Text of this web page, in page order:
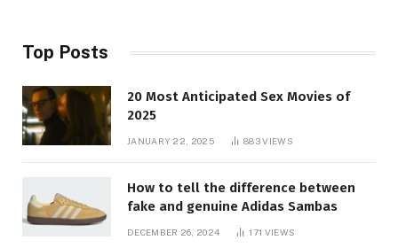
Top Posts
20 Most Anticipated Sex Movies of
2025
JANUARY 22, 2025 883VIEWS
How to tell the difference between
fake and genuine Adidas Sambas
DECEMBER 26, 2024 171 VIEWS